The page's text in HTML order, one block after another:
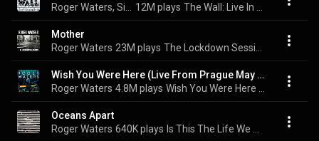
12M plays
Mother
Roger Waters 23M plays
Wish You Were Here (Live From Prague May 2023)
Roger Waters 4.8M plays
Oceans Apart
Roger Waters 640K plays